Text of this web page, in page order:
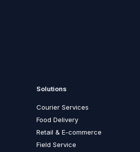
Solutions
Courier Services
Food Delivery
Retail & E-commerce
Field Service